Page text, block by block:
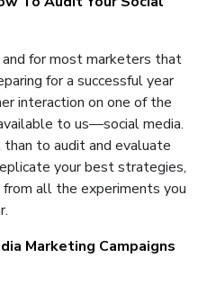
for most marketers that
for a successful year
interaction on one of the
to us—social media.
to audit and evaluate
your best strategies,
all the experiments you
Marketing Campaigns